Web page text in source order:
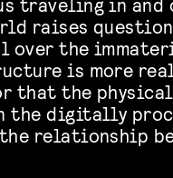
raises
over the
is more
that the
the digitally
relationship